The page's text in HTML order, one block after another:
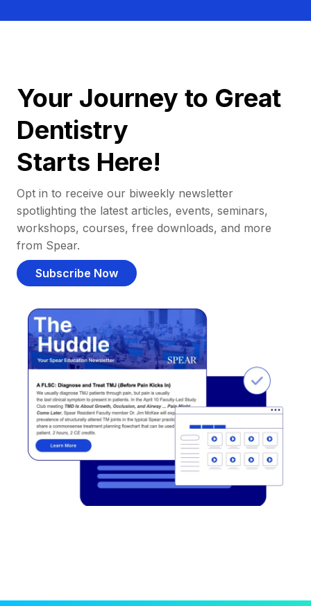
Your Journey to Great
Dentistry
Starts Here!
Opt in to receive our biweekly newsletter
spotlighting the latest articles, events, seminars,
workshops, courses, free downloads, and more
from Spear.
Subscribe Now